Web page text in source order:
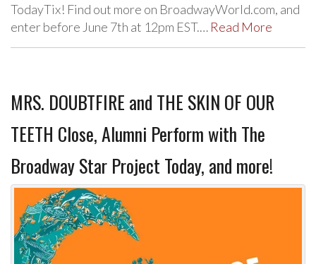
TodayTix! Find out more on BroadwayWorld.com, and
enter before June 7th at 12pm EST.… Read More
MRS. DOUBTFIRE and THE SKIN OF OUR
TEETH Close, Alumni Perform with The
Broadway Star Project Today, and more!